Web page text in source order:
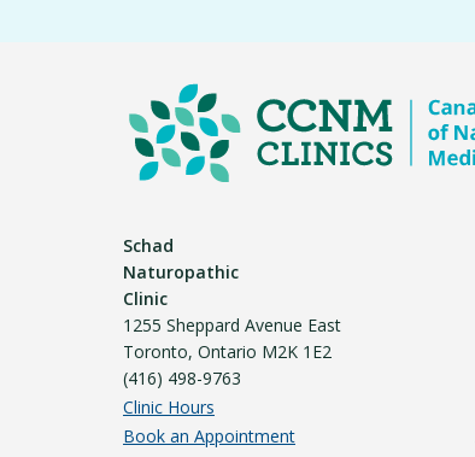
Schad
Naturopathic
Clinic
1255 Sheppard Avenue East
Toronto, Ontario M2K 1E2
(416) 498-9763
Clinic Hours
Book an Appointment